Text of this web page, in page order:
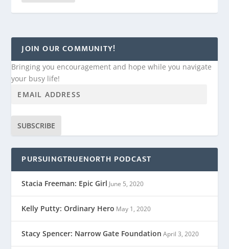
JOIN OUR COMMUNITY!
Bringing you encouragement and hope while you navigate
your busy life!
SUBSCRIBE
PURSUINGTRUENORTH PODCAST
Stacia Freeman: Epic Girl June 5, 2020
Kelly Putty: Ordinary Hero May 1, 2020
Stacy Spencer: Narrow Gate Foundation April 3, 2020